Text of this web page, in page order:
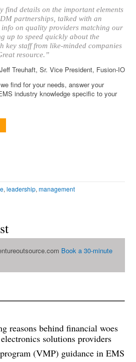
find details on the important elements
partnerships, talked with an
on quality providers matching our
up to speed quickly about the
key staff from like-minded companies
resource.”
Treuhaft, Sr. Vice President, Fusion-IO
find for your needs, answer your
industry knowledge specific to your
,leadership,management
Book a 30-minute
reasons behind financial woes
solutions providers
(VMP) guidance in EMS